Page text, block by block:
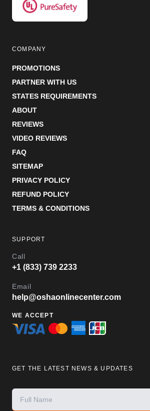
COMPANY
PROMOTIONS
PARTNER WITH US
STATES REQUIREMENTS
ABOUT
REVIEWS
VIDEO REVIEWS
FAQ
SITEMAP
PRIVACY POLICY
REFUND POLICY
TERMS & CONDITIONS
SUPPORT
Call
+1 (833) 739 2233
Email
help@oshaonlinecenter.com
WE ACCEPT
GET THE LATEST NEWS & UPDATES